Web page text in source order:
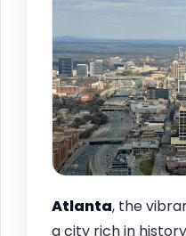
Atlanta, the
a city rich in